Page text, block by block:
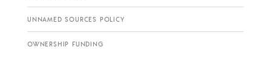
UNNAMED SOURCES POLICY
OWNERSHIP FUNDING